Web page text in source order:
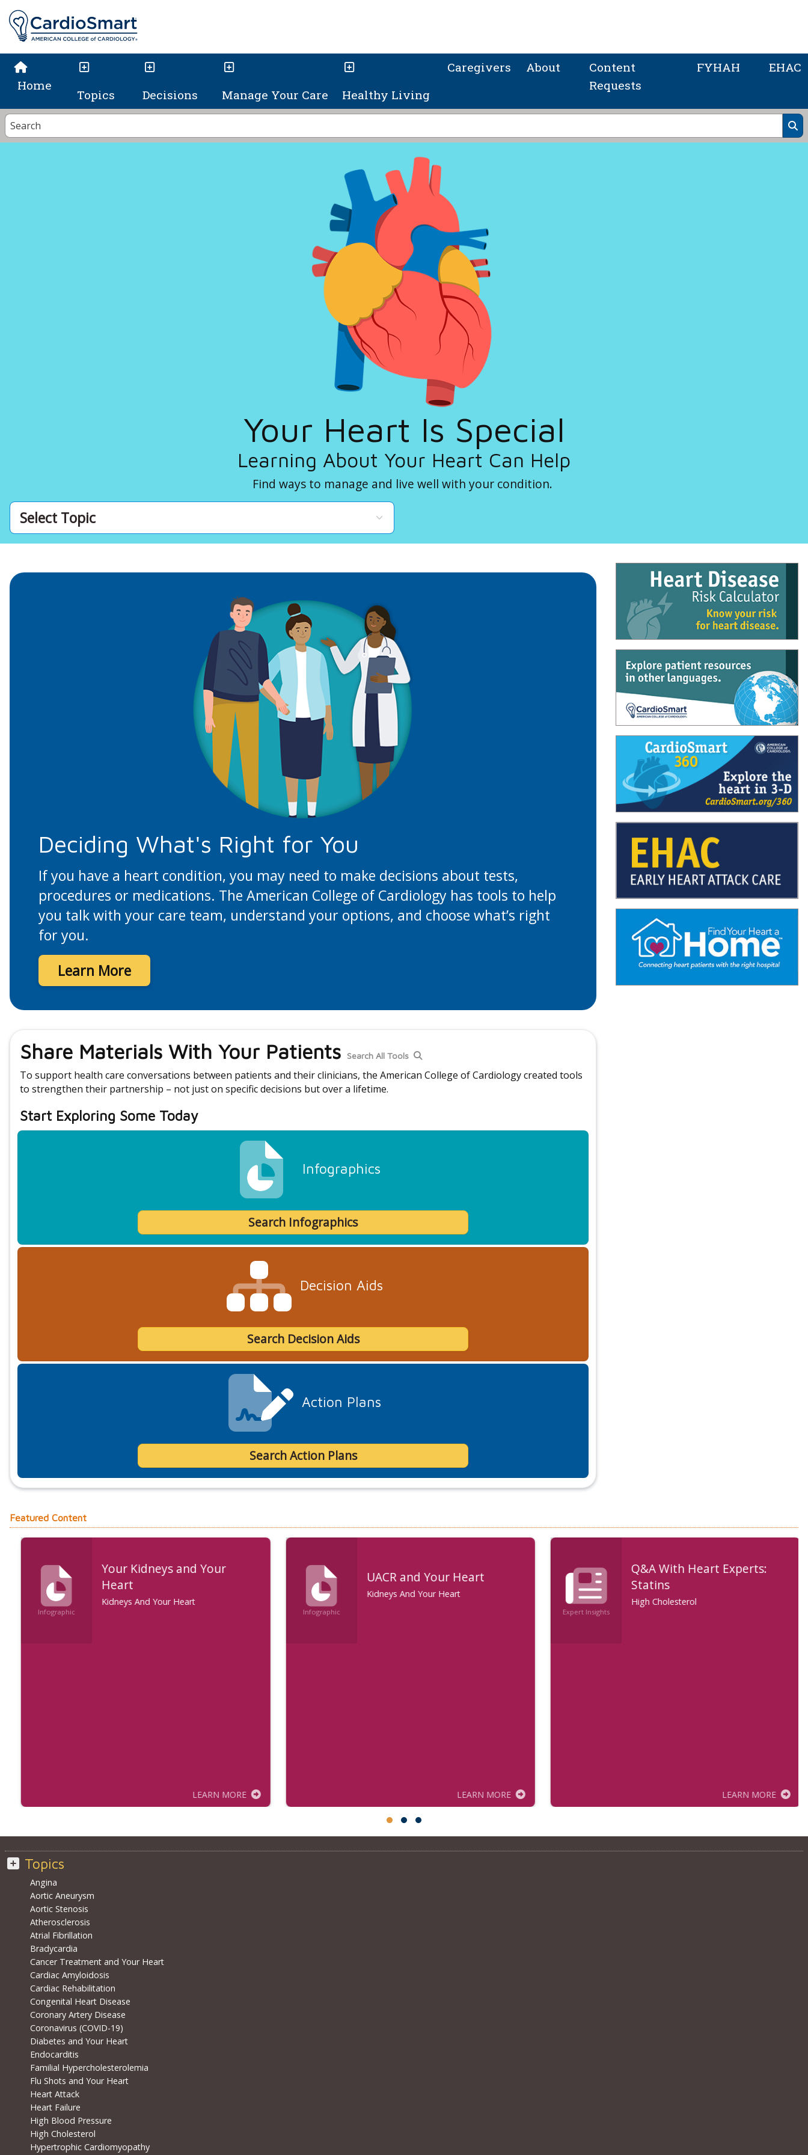
Home
Topics Decisions Manage Your Care Healthy Living
Caregivers About
Content
Requests
FYHAH EHAC
Your Heart Is Special
Learning About Your Heart Can Help
Find ways to manage and live well with your condition.
Deciding What's Right for You
If you have a heart condition, you may need to make decisions about tests,
procedures or medications. The American College of Cardiology has tools to help
you talk with your care team, understand your options, and choose what’s right
for you.
Learn More
Share Materials With Your Patients Search All Tools
To support health care conversations between patients and their clinicians, the American College of Cardiology created tools
to strengthen their partnership – not just on specific decisions but over a lifetime.
Start Exploring Some Today
Infographics
Search Infographics
Decision Aids
Search Decision Aids
Action Plans
Search Action Plans
Featured Content
Infographic
Your Kidneys and Your
Heart
Kidneys And Your Heart
LEARN MORE
Infographic
UACR and Your Heart
Kidneys And Your Heart
LEARN MORE
Expert Insights
Q&A With Heart Experts:
Statins
High Cholesterol
LEARN MORE
Topics
Angina
Aortic Aneurysm
Aortic Stenosis
Atherosclerosis
Atrial Fibrillation
Bradycardia
Cancer Treatment and Your Heart
Cardiac Amyloidosis
Cardiac Rehabilitation
Congenital Heart Disease
Coronary Artery Disease
Coronavirus (COVID-19)
Diabetes and Your Heart
Endocarditis
Familial Hypercholesterolemia
Flu Shots and Your Heart
Heart Attack
Heart Failure
High Blood Pressure
High Cholesterol
Hypertrophic Cardiomyopathy